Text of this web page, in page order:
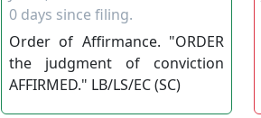
0 days since filing.
Order of Affirmance. "ORDER
the judgment of conviction
AFFIRMED." LB/LS/EC (SC)